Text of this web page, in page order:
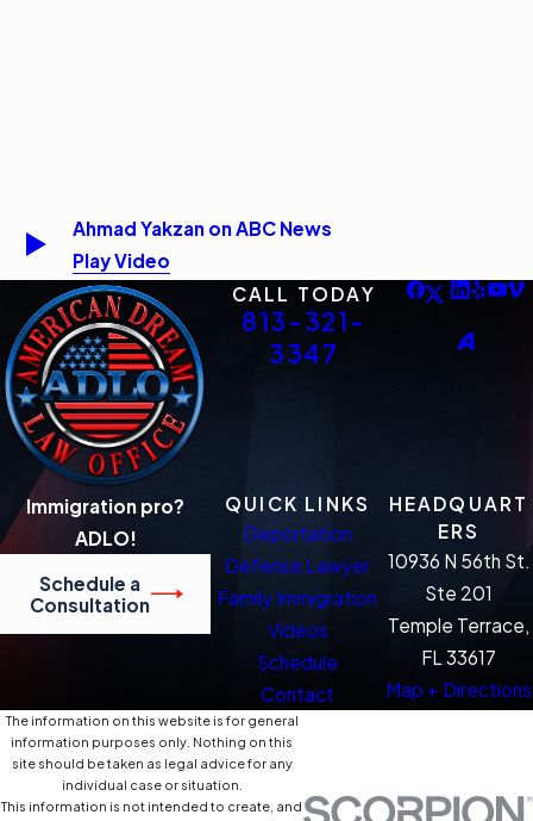
Ahmad Yakzan on ABC News
Play Video
CALL TODAY
813-321-
3347
Immigration pro?
ADLO!
Schedule a
Consultation
QUICK LINKS
Deportation
Defense Lawyer
Family Immigration
Videos
Schedule
Contact
HEADQUART
ERS
10936 N 56th St.
Ste 201
Temple Terrace,
FL 33617
Map + Directions
The information on this website is for general
information purposes only. Nothing on this
site should be taken as legal advice for any
individual case or situation.
This information is not intended to create, and